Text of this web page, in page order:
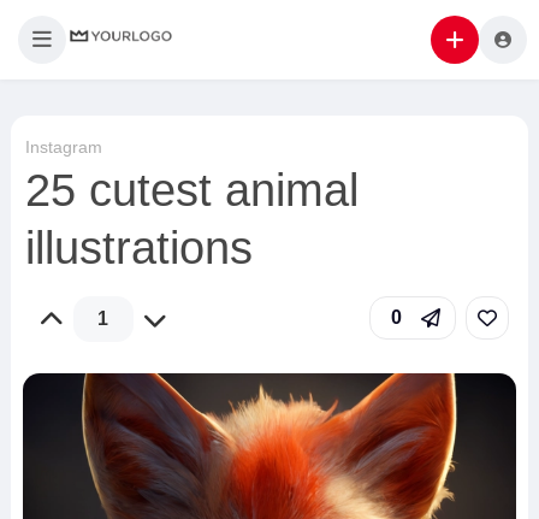
Instagram
25 cutest animal
illustrations
1 0